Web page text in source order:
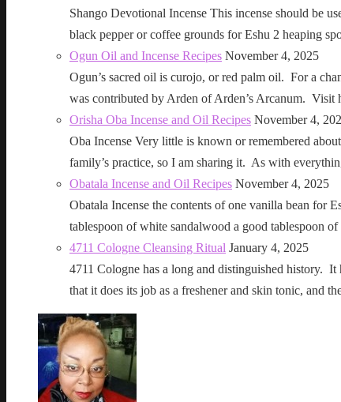
Shango Devotional Incense This incense should be
black pepper or coffee grounds for Eshu 2 heaping
Ogun Oil and Incense Recipes November 4, 2025
Ogun’s sacred oil is curojo, or red palm oil. For a
was contributed by Arden of Arden’s Arcanum.
Orisha Oba Incense and Oil Recipes November 4,
Oba Incense Very little is known or remembered
family’s practice, so I am sharing it. As with
Obatala Incense and Oil Recipes November 4, 2025
Obatala Incense the contents of one vanilla bean for
tablespoon of white sandalwood a good tablespoon
4711 Cologne Cleansing Ritual January 4, 2025
4711 Cologne has a long and distinguished history.
that it does its job as a freshener and skin tonic, and